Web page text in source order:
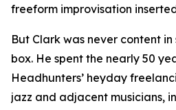
freeform improvisation
But Clark was never content
box. He spent the nearly 50
Headhunters’ heyday
jazz and adjacent musicians,